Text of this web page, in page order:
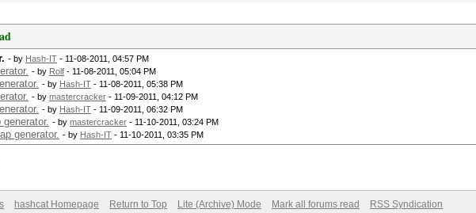
- by Hash-IT - 11-08-2011, 04:57 PM
- by Rolf - 11-08-2011, 05:04 PM
- by Hash-IT - 11-08-2011, 05:38 PM
- by mastercracker - 11-09-2011, 04:12 PM
- by Hash-IT - 11-09-2011, 06:32 PM
generator. - by mastercracker - 11-10-2011, 03:24 PM
generator. - by Hash-IT - 11-10-2011, 03:35 PM
hashcat Homepage Return to Top Lite (Archive) Mode Mark all forums read RSS Syndication